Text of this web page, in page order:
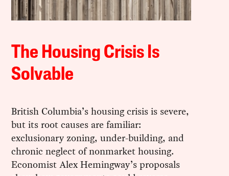
The Housing Crisis Is
Solvable
British Columbia’s housing crisis is severe,
but its root causes are familiar:
exclusionary zoning, under-building, and
chronic neglect of nonmarket housing.
Economist Alex Hemingway’s proposals